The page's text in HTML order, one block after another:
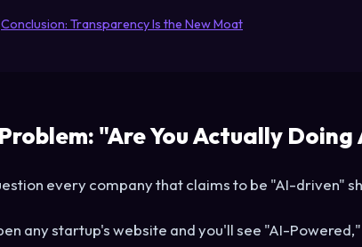
Conclusion: Transparency Is the New Moat
"Are You Actually Doing
every company that claims to be "AI-driven"
any startup's website and you'll see "AI-